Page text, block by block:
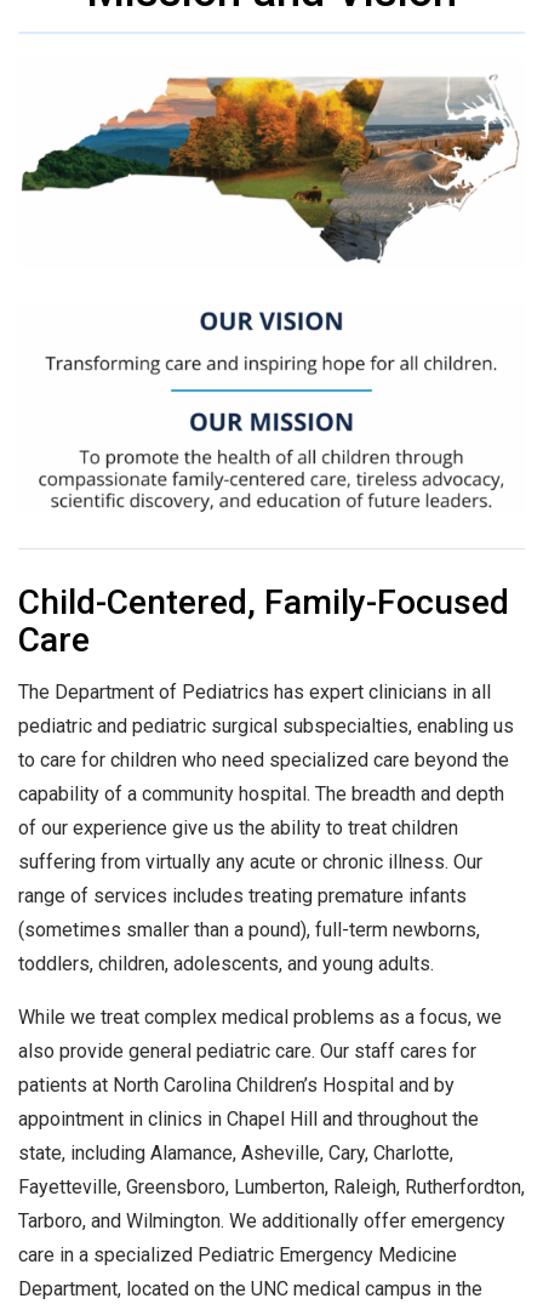
Child-Centered, Family-Focused
Care
The Department of Pediatrics has expert clinicians in all
pediatric and pediatric surgical subspecialties, enabling us
to care for children who need specialized care beyond the
capability of a community hospital. The breadth and depth
of our experience give us the ability to treat children
suffering from virtually any acute or chronic illness. Our
range of services includes treating premature infants
(sometimes smaller than a pound), full-term newborns,
toddlers, children, adolescents, and young adults.
While we treat complex medical problems as a focus, we
also provide general pediatric care. Our staff cares for
patients at North Carolina Children’s Hospital and by
appointment in clinics in Chapel Hill and throughout the
state, including Alamance, Asheville, Cary, Charlotte,
Fayetteville, Greensboro, Lumberton, Raleigh, Rutherfordton,
Tarboro, and Wilmington. We additionally offer emergency
care in a specialized Pediatric Emergency Medicine
Department, located on the UNC medical campus in the